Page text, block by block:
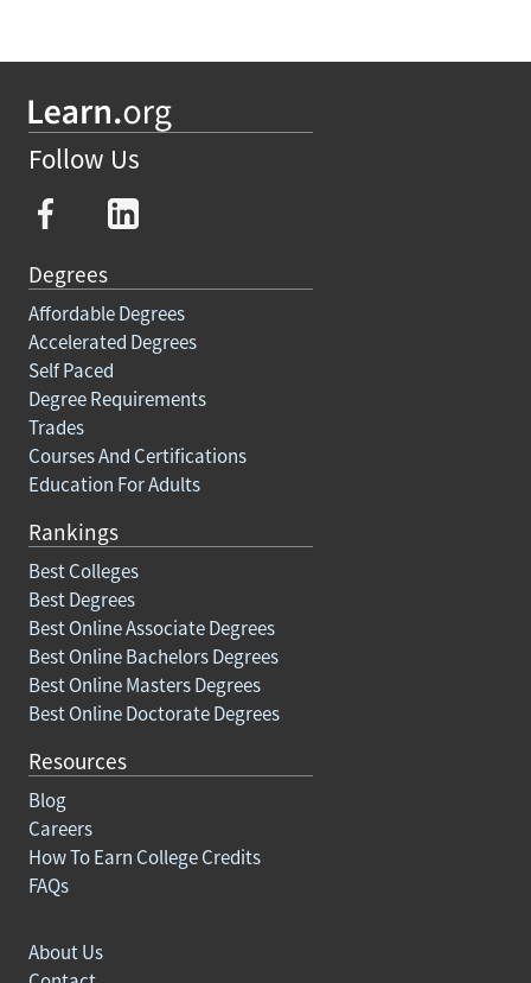
Follow Us
Degrees
Affordable Degrees
Accelerated Degrees
Self Paced
Degree Requirements
Trades
Courses And Certifications
Education For Adults
Rankings
Best Colleges
Best Degrees
Best Online Associate Degrees
Best Online Bachelors Degrees
Best Online Masters Degrees
Best Online Doctorate Degrees
Resources
Blog
Careers
How To Earn College Credits
FAQs
About Us